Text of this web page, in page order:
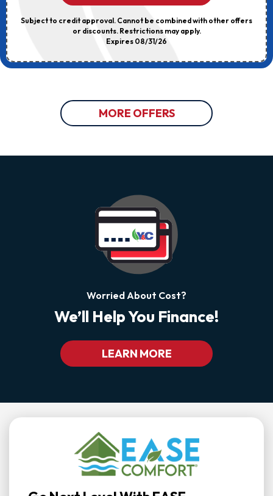
Subject to credit approval. Cannot be combined with other offers
or discounts. Restrictions may apply.
Expires 08/31/26
MORE OFFERS
Worried About Cost?
We’ll Help You Finance!
LEARN MORE